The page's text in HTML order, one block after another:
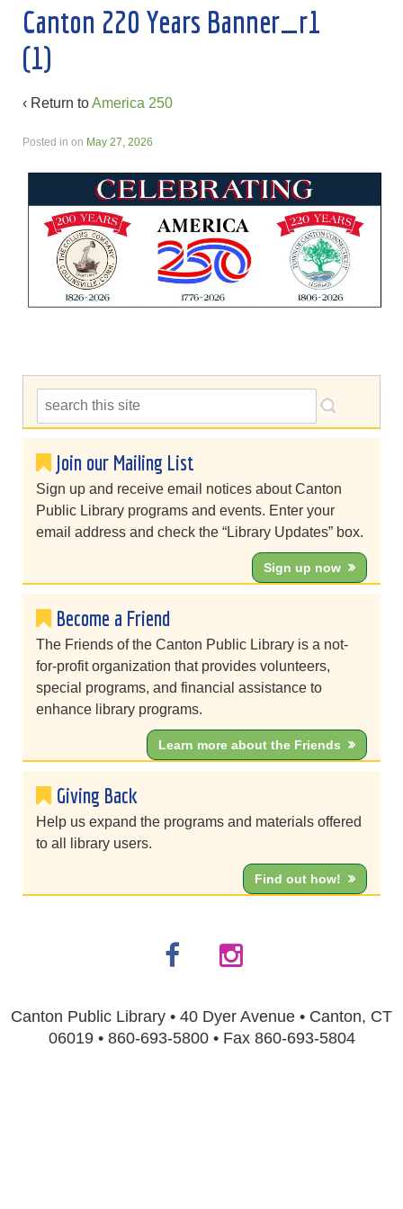
Canton 220 Years Banner_r1
(1)
‹ Return toAmerica 250
Posted in on May 27, 2026
Join our Mailing List
Sign up and receive email notices about Canton
Public Library programs and events. Enter your
email address and check the “Library Updates” box.
Sign up now
Become a Friend
The Friends of the Canton Public Library is a not-
for-profit organization that provides volunteers,
special programs, and financial assistance to
enhance library programs.
Learn more about the Friends
Giving Back
Help us expand the programs and materials offered
to all library users.
Find out how!
Canton Public Library • 40 Dyer Avenue • Canton, CT
06019 • 860-693-5800 • Fax 860-693-5804